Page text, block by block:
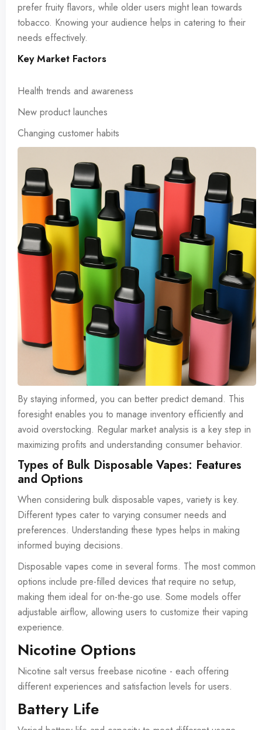
prefer fruity flavors, while older users might lean towards
tobacco. Knowing your audience helps in catering to their
needs effectively.
Key Market Factors
Health trends and awareness
New product launches
Changing customer habits
By staying informed, you can better predict demand. This
foresight enables you to manage inventory efficiently and
avoid overstocking. Regular market analysis is a key step in
maximizing profits and understanding consumer behavior.
Types of Bulk Disposable Vapes: Features
and Options
When considering bulk disposable vapes, variety is key.
Different types cater to varying consumer needs and
preferences. Understanding these types helps in making
informed buying decisions.
Disposable vapes come in several forms. The most common
options include pre-filled devices that require no setup,
making them ideal for on-the-go use. Some models offer
adjustable airflow, allowing users to customize their vaping
experience.
Nicotine Options
Nicotine salt versus freebase nicotine - each offering
different experiences and satisfaction levels for users.
Battery Life